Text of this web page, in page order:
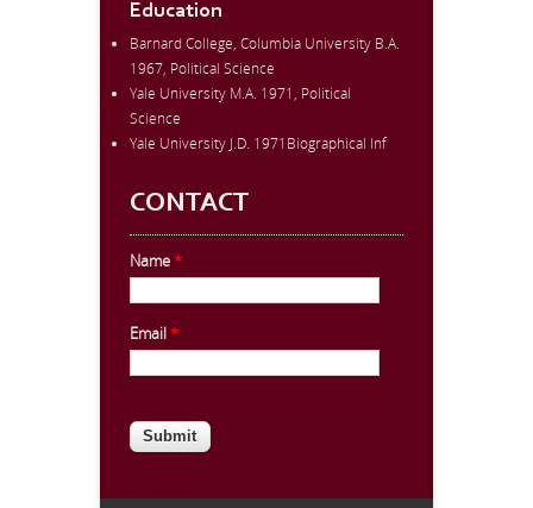
Education
Barnard College, Columbia University B.A.
1967, Political Science
Yale University M.A. 1971, Political
Science
Yale University J.D. 1971Biographical Inf
CONTACT
Name*
Email*
CAPTCHA
This question is for testing whether
prevent automated spam